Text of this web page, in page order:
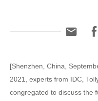
[Shenzhen, China,
2021, experts from IDC,
congregated to discuss the